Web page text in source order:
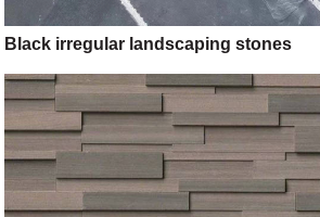
Black irregular landscaping stones